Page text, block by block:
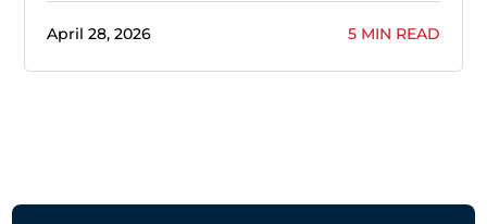
April 28, 2026 5 MIN READ